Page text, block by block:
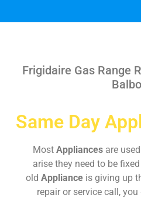
Frigidaire Gas Range
Same Day
Most Appliances are
arise they need to be
old Appliance is giving up
repair or service call,